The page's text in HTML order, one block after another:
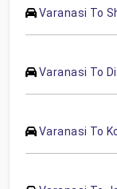
Varanasi To
Varanasi To
Varanasi To